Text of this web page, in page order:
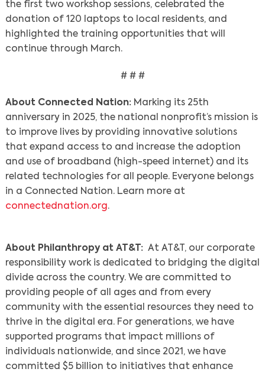
Search
the first two workshop sessions, celebrated the
donation of 120 laptops to local residents, and
highlighted the training opportunities that will
continue through March.
# # #
About Connected Nation: Marking its 25th
anniversary in 2025, the national nonprofit’s mission is
to improve lives by providing innovative solutions
that expand access to and increase the adoption
and use of broadband (high-speed internet) and its
related technologies for all people. Everyone belongs
in a Connected Nation. Learn more at
connectednation.org.
About Philanthropy at AT&T: At AT&T, our corporate
responsibility work is dedicated to bridging the digital
divide across the country. We are committed to
providing people of all ages and from every
community with the essential resources they need to
thrive in the digital era. For generations, we have
supported programs that impact millions of
individuals nationwide, and since 2021, we have
committed $5 billion to initiatives that enhance